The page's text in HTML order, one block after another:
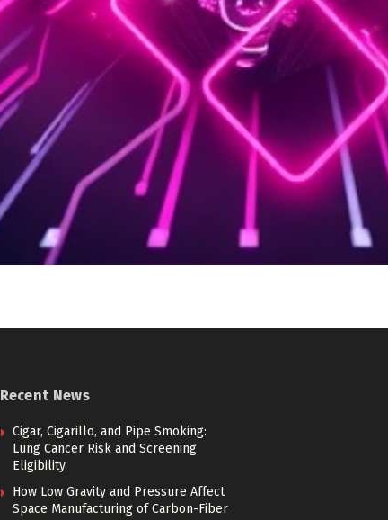
Recent News
Cigar, Cigarillo, and Pipe Smoking:
Lung Cancer Risk and Screening
Eligibility
How Low Gravity and Pressure Affect
Space Manufacturing of Carbon-Fiber